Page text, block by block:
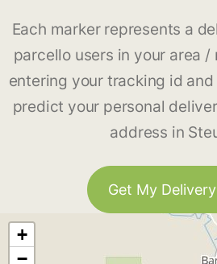
Each marker represents a
parcello users in your area /
entering your tracking id
predict your personal
address in
Get My
+
−